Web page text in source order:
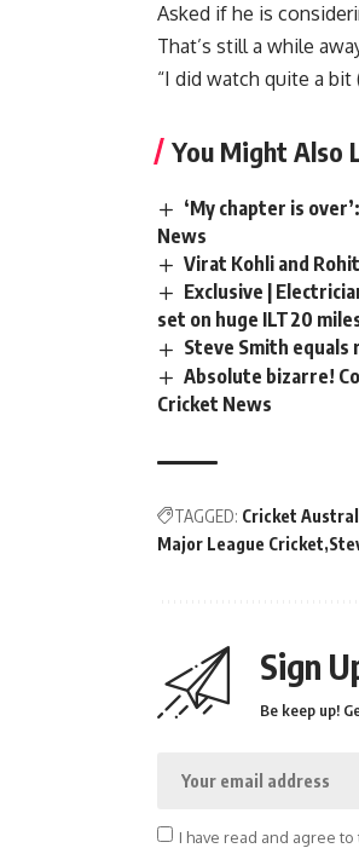
Asked if he is
That’s still a while
“I did watch quite a
You Might Also
‘My chapter is
News
Virat Kohli and
Exclusive |
set on huge ILT20
Steve Smith equals
Absolute bizarre!
Cricket News
TAGGED: Cricket
Major League Cricket
Sign
Be keep up!
I have read and agree